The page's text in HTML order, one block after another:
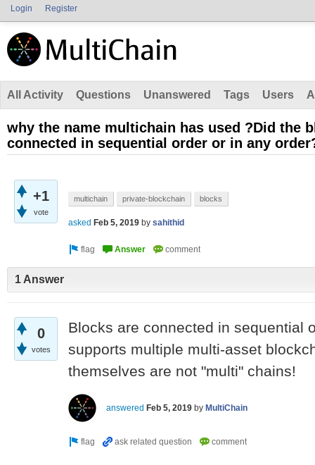
Login Register
All Activity Questions Unanswered Tags Users
why the name multichain has used ?Did the
connected in sequential order or in any
+1
vote
multichain private-blockchain blocks
asked Feb 5, 2019 by sahithid
1 Answer
0
votes
Blocks are connected in sequential
supports multiple multi-asset
themselves are not "multi" chains!
answered Feb 5, 2019 by MultiChain